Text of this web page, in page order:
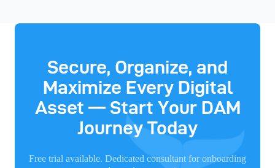
Secure, Organize, and
Maximize Every Digital
Asset — Start Your DAM
Journey Today
Free trial available. Dedicated consultant for onboarding